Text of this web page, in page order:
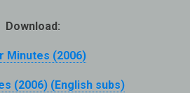
Download:
Minutes (2006)
(2006) (English subs)